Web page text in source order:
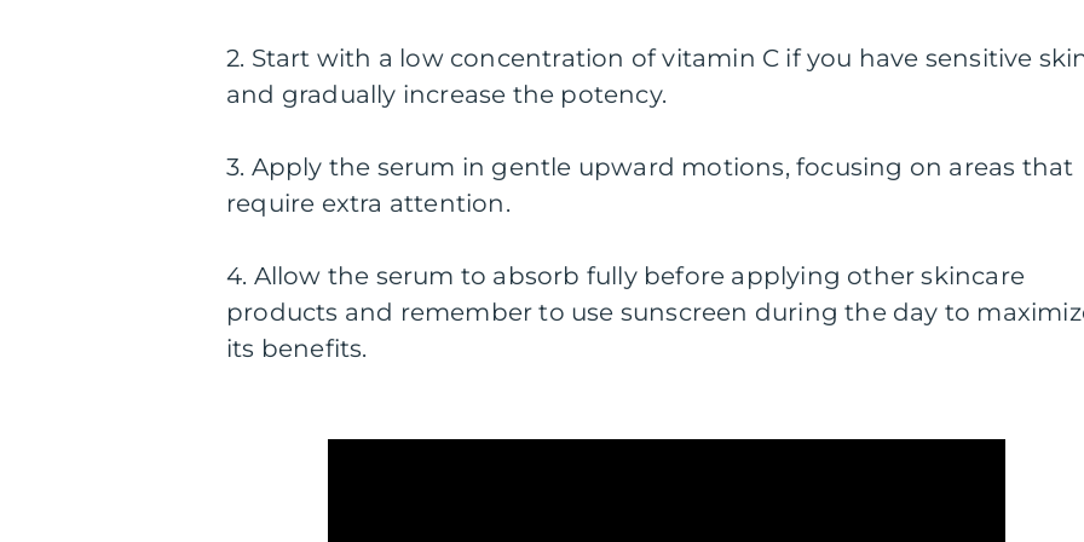
2. Start with a low concentration of vitamin C if you have sensitive
and gradually increase the potency.
3. Apply the serum in gentle upward motions, focusing on areas that
require extra attention.
4. Allow the serum to absorb fully before applying other skincare
products and remember to use sunscreen during the day to
its benefits.